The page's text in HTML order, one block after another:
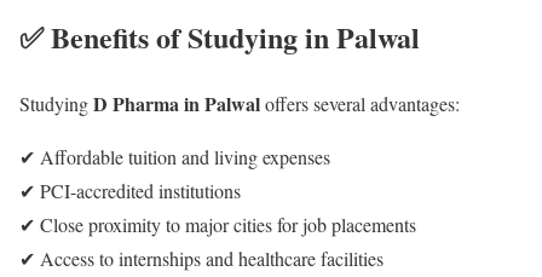
✅ Benefits of Studying in Palwal
StudyingD Pharma in Palwaloffers several advantages:
✔ Affordable tuition and living expenses
✔ PCI-accredited institutions
✔ Close proximity to major cities for job placements
✔ Access to internships and healthcare facilities